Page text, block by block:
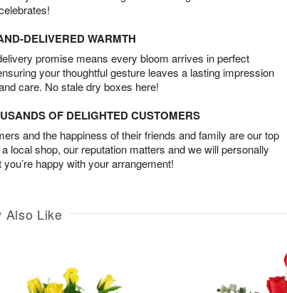
DELIVERED WARMTH
promise means every bloom arrives in perfect
your thoughtful gesture leaves a lasting impression
care. No stale dry boxes here!
OF DELIGHTED CUSTOMERS
and the happiness of their friends and family are our top
local shop, our reputation matters and we will personally
happy with your arrangement!
Also Like